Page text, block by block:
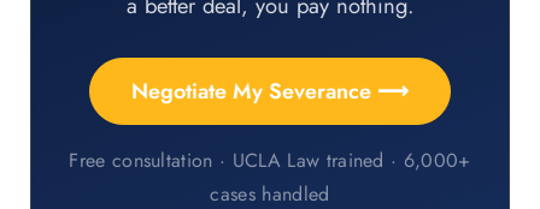
Negotiate My Severance ⟶
Free consultation · UCLA Law trained · 6,000+
cases handled